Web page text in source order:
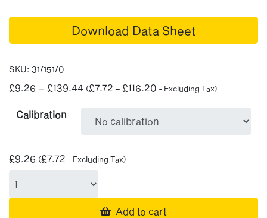
Download Data Sheet
SKU: 31/151/0
£9.26 – £139.44 Price
range:
£9.26
(£7.72 – £116.20 - Excluding Tax)
Calibration
£9.26 (£7.72 - Excluding Tax)
Add to cart